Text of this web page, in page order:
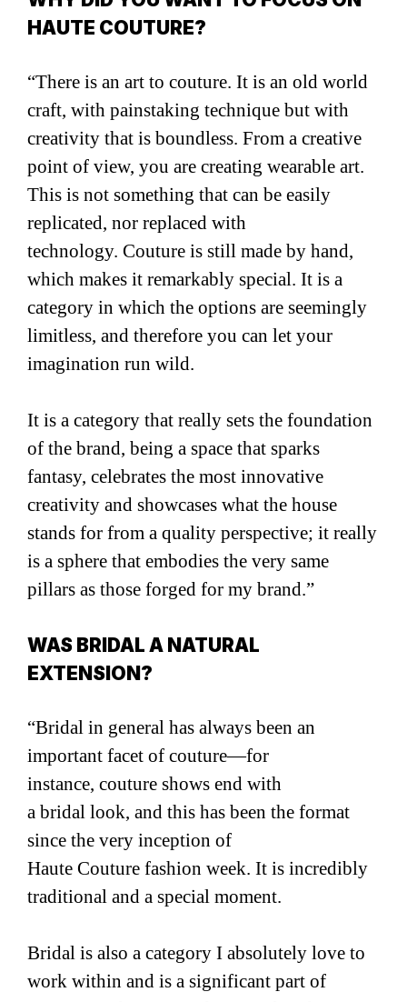
HAUTE COUTURE?
“There is an art to couture. It is an old world
craft, with painstaking technique but with
creativity that is boundless. From a creative
point of view, you are creating wearable art.
This is not something that can be easily
replicated, nor replaced with
technology. Couture is still made by hand,
which makes it remarkably special. It is a
category in which the options are seemingly
limitless, and therefore you can let your
imagination run wild.
It is a category that really sets the foundation
of the brand, being a space that sparks
fantasy, celebrates the most innovative
creativity and showcases what the house
stands for from a quality perspective; it really
is a sphere that embodies the very same
pillars as those forged for my brand.”
WAS BRIDAL A NATURAL
EXTENSION?
“Bridal in general has always been an
important facet of couture—for
instance, couture shows end with
a bridal look, and this has been the format
since the very inception of
Haute Couture fashion week. It is incredibly
traditional and a special moment.
Bridal is also a category I absolutely love to
work within and is a significant part of